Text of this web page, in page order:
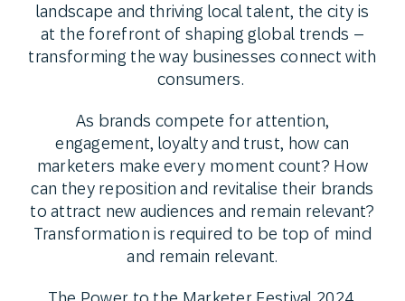
landscape and thriving local talent, the city is
at the forefront of shaping global trends –
transforming the way businesses connect with
consumers.
As brands compete for attention,
engagement, loyalty and trust, how can
marketers make every moment count? How
can they reposition and revitalise their brands
to attract new audiences and remain relevant?
Transformation is required to be top of mind
and remain relevant.